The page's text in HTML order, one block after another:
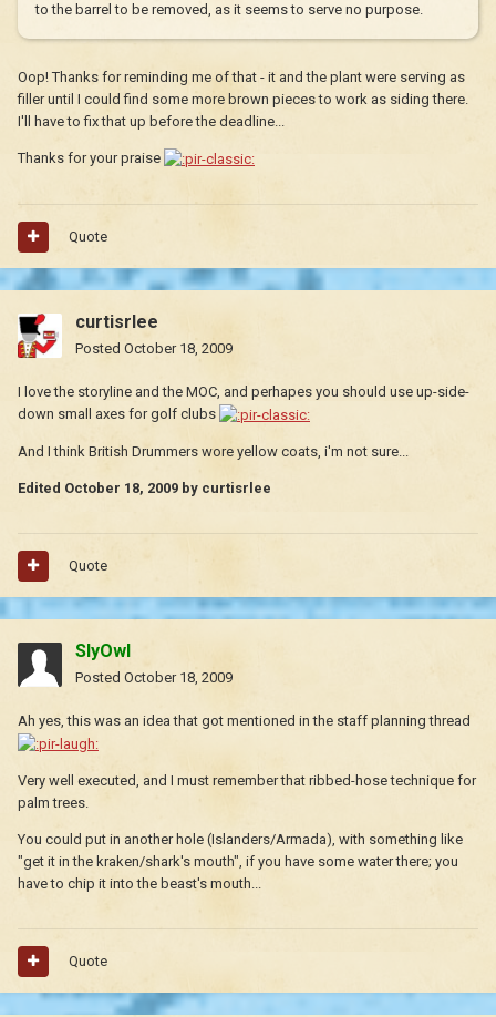
to the barrel to be removed, as it seems to serve no purpose.
Oop! Thanks for reminding me of that - it and the plant were serving as
filler until I could find some more brown pieces to work as siding there.
I'll have to fix that up before the deadline...
Thanks for your praise
Quote
curtisrlee
Posted October 18, 2009
I love the storyline and the MOC, and perhapes you should use up-side-
down small axes for golf clubs
And I think British Drummers wore yellow coats, i'm not sure...
Edited October 18, 2009 by curtisrlee
Quote
SlyOwl
Posted October 18, 2009
Ah yes, this was an idea that got mentioned in the staff planning thread
Very well executed, and I must remember that ribbed-hose technique for
palm trees.
You could put in another hole (Islanders/Armada), with something like
"get it in the kraken/shark's mouth", if you have some water there; you
have to chip it into the beast's mouth...
Quote